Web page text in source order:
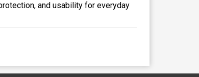
and usability for everyday